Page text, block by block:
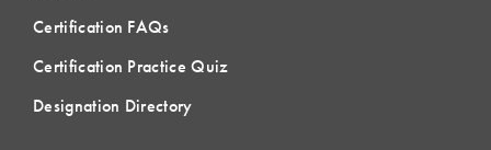
Certification FAQs
Certification Practice Quiz
Designation Directory